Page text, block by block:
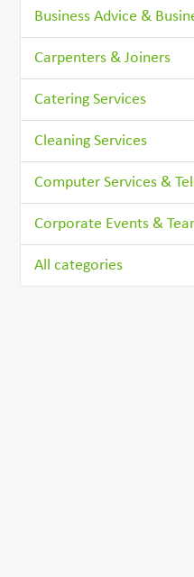
Business Advice &
Carpenters & Joiners
Catering Services
Cleaning Services
Computer Services &
Corporate Events &
All categories